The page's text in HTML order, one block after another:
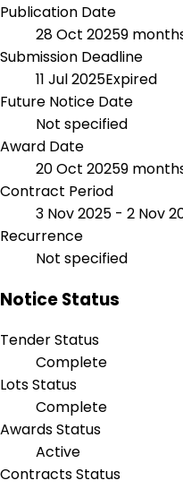
Publication Date
28 Oct 20259
Submission Deadline
11 Jul 2025Expired
Future Notice Date
Not specified
Award Date
20 Oct 20259
Contract Period
3 Nov 2025 - 2 Nov
Recurrence
Not specified
Notice Status
Tender Status
Complete
Lots Status
Complete
Awards Status
Active
Contracts Status